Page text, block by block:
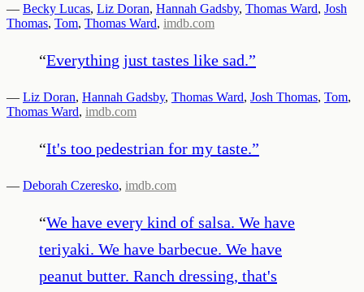
— Becky Lucas, Liz Doran, Hannah Gadsby, Thomas Ward, Josh
Thomas, Tom, Thomas Ward, imdb.com
“Everything just tastes like sad.”
— Liz Doran, Hannah Gadsby, Thomas Ward, Josh Thomas, Tom,
Thomas Ward, imdb.com
“It's too pedestrian for my taste.”
— Deborah Czeresko, imdb.com
“We have every kind of salsa. We have
teriyaki. We have barbecue. We have
peanut butter. Ranch dressing, that's